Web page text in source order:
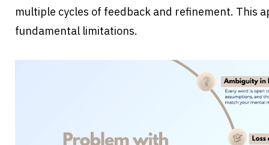
multiple cycles of feedback and refinement. This
fundamental limitations.